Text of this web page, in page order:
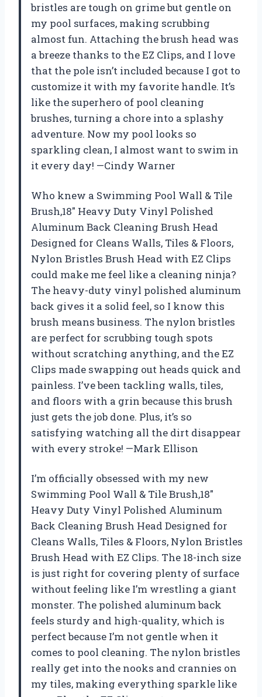
bristles are tough on grime but gentle on
my pool surfaces, making scrubbing
almost fun. Attaching the brush head was
a breeze thanks to the EZ Clips, and I love
that the pole isn’t included because I got to
customize it with my favorite handle. It’s
like the superhero of pool cleaning
brushes, turning a chore into a splashy
adventure. Now my pool looks so
sparkling clean, I almost want to swim in
it every day! —Cindy Warner
Who knew a Swimming Pool Wall & Tile
Brush,18″ Heavy Duty Vinyl Polished
Aluminum Back Cleaning Brush Head
Designed for Cleans Walls, Tiles & Floors,
Nylon Bristles Brush Head with EZ Clips
could make me feel like a cleaning ninja?
The heavy-duty vinyl polished aluminum
back gives it a solid feel, so I know this
brush means business. The nylon bristles
are perfect for scrubbing tough spots
without scratching anything, and the EZ
Clips made swapping out heads quick and
painless. I’ve been tackling walls, tiles,
and floors with a grin because this brush
just gets the job done. Plus, it’s so
satisfying watching all the dirt disappear
with every stroke! —Mark Ellison
I’m officially obsessed with my new
Swimming Pool Wall & Tile Brush,18″
Heavy Duty Vinyl Polished Aluminum
Back Cleaning Brush Head Designed for
Cleans Walls, Tiles & Floors, Nylon Bristles
Brush Head with EZ Clips. The 18-inch size
is just right for covering plenty of surface
without feeling like I’m wrestling a giant
monster. The polished aluminum back
feels sturdy and high-quality, which is
perfect because I’m not gentle when it
comes to pool cleaning. The nylon bristles
really get into the nooks and crannies on
my tiles, making everything sparkle like